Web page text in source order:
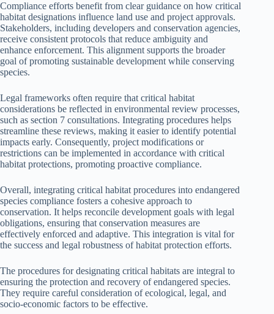
Compliance efforts benefit from clear guidance on how critical
habitat designations influence land use and project approvals.
Stakeholders, including developers and conservation agencies,
receive consistent protocols that reduce ambiguity and
enhance enforcement. This alignment supports the broader
goal of promoting sustainable development while conserving
species.
Legal frameworks often require that critical habitat
considerations be reflected in environmental review processes,
such as section 7 consultations. Integrating procedures helps
streamline these reviews, making it easier to identify potential
impacts early. Consequently, project modifications or
restrictions can be implemented in accordance with critical
habitat protections, promoting proactive compliance.
Overall, integrating critical habitat procedures into endangered
species compliance fosters a cohesive approach to
conservation. It helps reconcile development goals with legal
obligations, ensuring that conservation measures are
effectively enforced and adaptive. This integration is vital for
the success and legal robustness of habitat protection efforts.
The procedures for designating critical habitats are integral to
ensuring the protection and recovery of endangered species.
They require careful consideration of ecological, legal, and
socio-economic factors to be effective.